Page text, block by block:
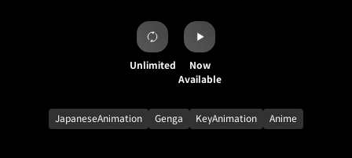
Unlimited
Now
Available
JapaneseAnimation Genga KeyAnimation Anime